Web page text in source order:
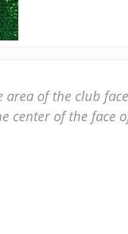
area of the club
center of the face